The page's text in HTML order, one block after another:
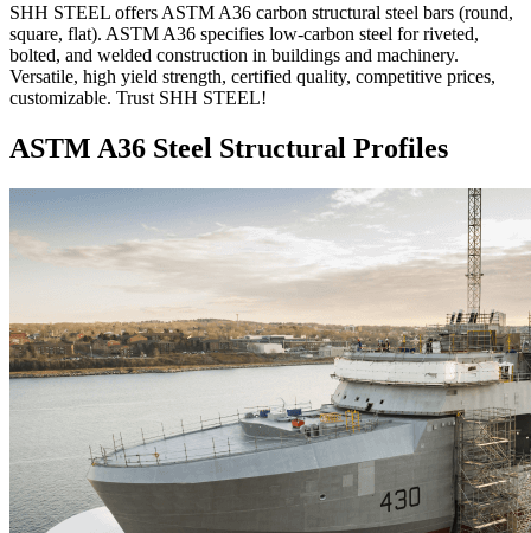
SHH STEEL offers ASTM A36 carbon structural steel bars (round,
square, flat). ASTM A36 specifies low-carbon steel for riveted,
bolted, and welded construction in buildings and machinery.
Versatile, high yield strength, certified quality, competitive prices,
customizable. Trust SHH STEEL!
ASTM A36 Steel Structural Profiles